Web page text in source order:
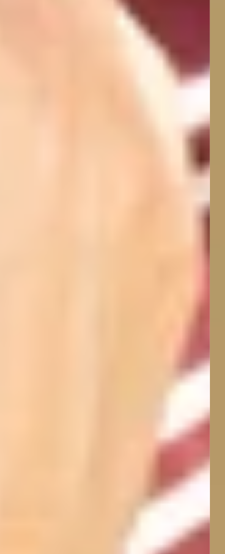
Sleep Better Through
Thoughtfully Designed,
Temperature-Regulating
Natural-Fibre Sleepwear